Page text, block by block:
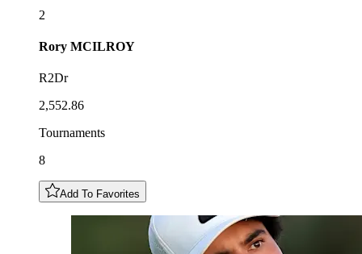
2
Rory MCILROY
R2Dr
2,552.86
Tournaments
8
Add To Favorites